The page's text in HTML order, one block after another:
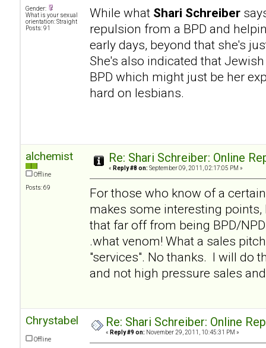
Gender:
What is your sexual
orientation: Straight
Posts: 91
While what Shari Schreiber
repulsion from a BPD and
early days, beyond that she's
She's also indicated that
BPD which might just be her
hard on lesbians.
alchemist
Offline
Posts: 69
Re: Shari Schreiber: Online
« Reply #8 on: September 09, 2011, 02:17:05 PM »
For those who know of a
makes some interesting
that far off from being BPD/
.what venom! What a sales
"services". No thanks. I will do
and not high pressure sales
Chrystabel
Offline
Re: Shari Schreiber: Online
« Reply #9 on: November 29, 2011, 10:45:31 PM »